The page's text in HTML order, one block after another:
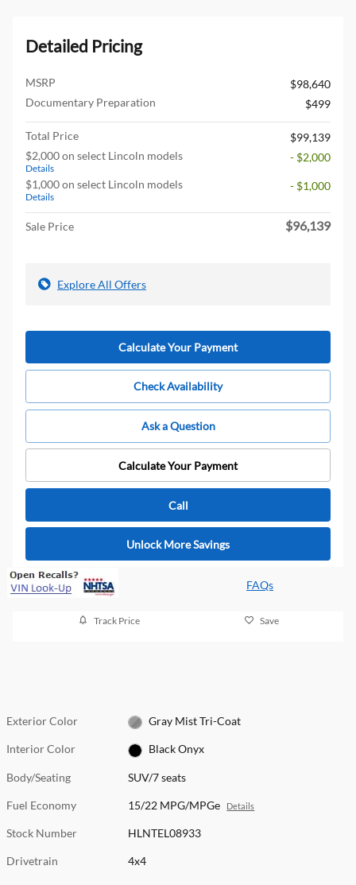
Detailed Pricing
MSRP
$98,640
Documentary Preparation
$499
Total Price
$99,139
$2,000 on select Lincoln models
Details
- $2,000
$1,000 on select Lincoln models
Details
- $1,000
Sale Price $96,139
Explore All Offers
Calculate Your Payment
Check Availability
Ask a Question
Calculate Your Payment
Call
Unlock More Savings
FAQs
Track Price Save
Exterior Color Gray Mist Tri-Coat
Interior Color Black Onyx
Body/Seating SUV/7 seats
Fuel Economy 15/22 MPG/MPGe Details
Stock Number HLNTEL08933
Drivetrain 4x4